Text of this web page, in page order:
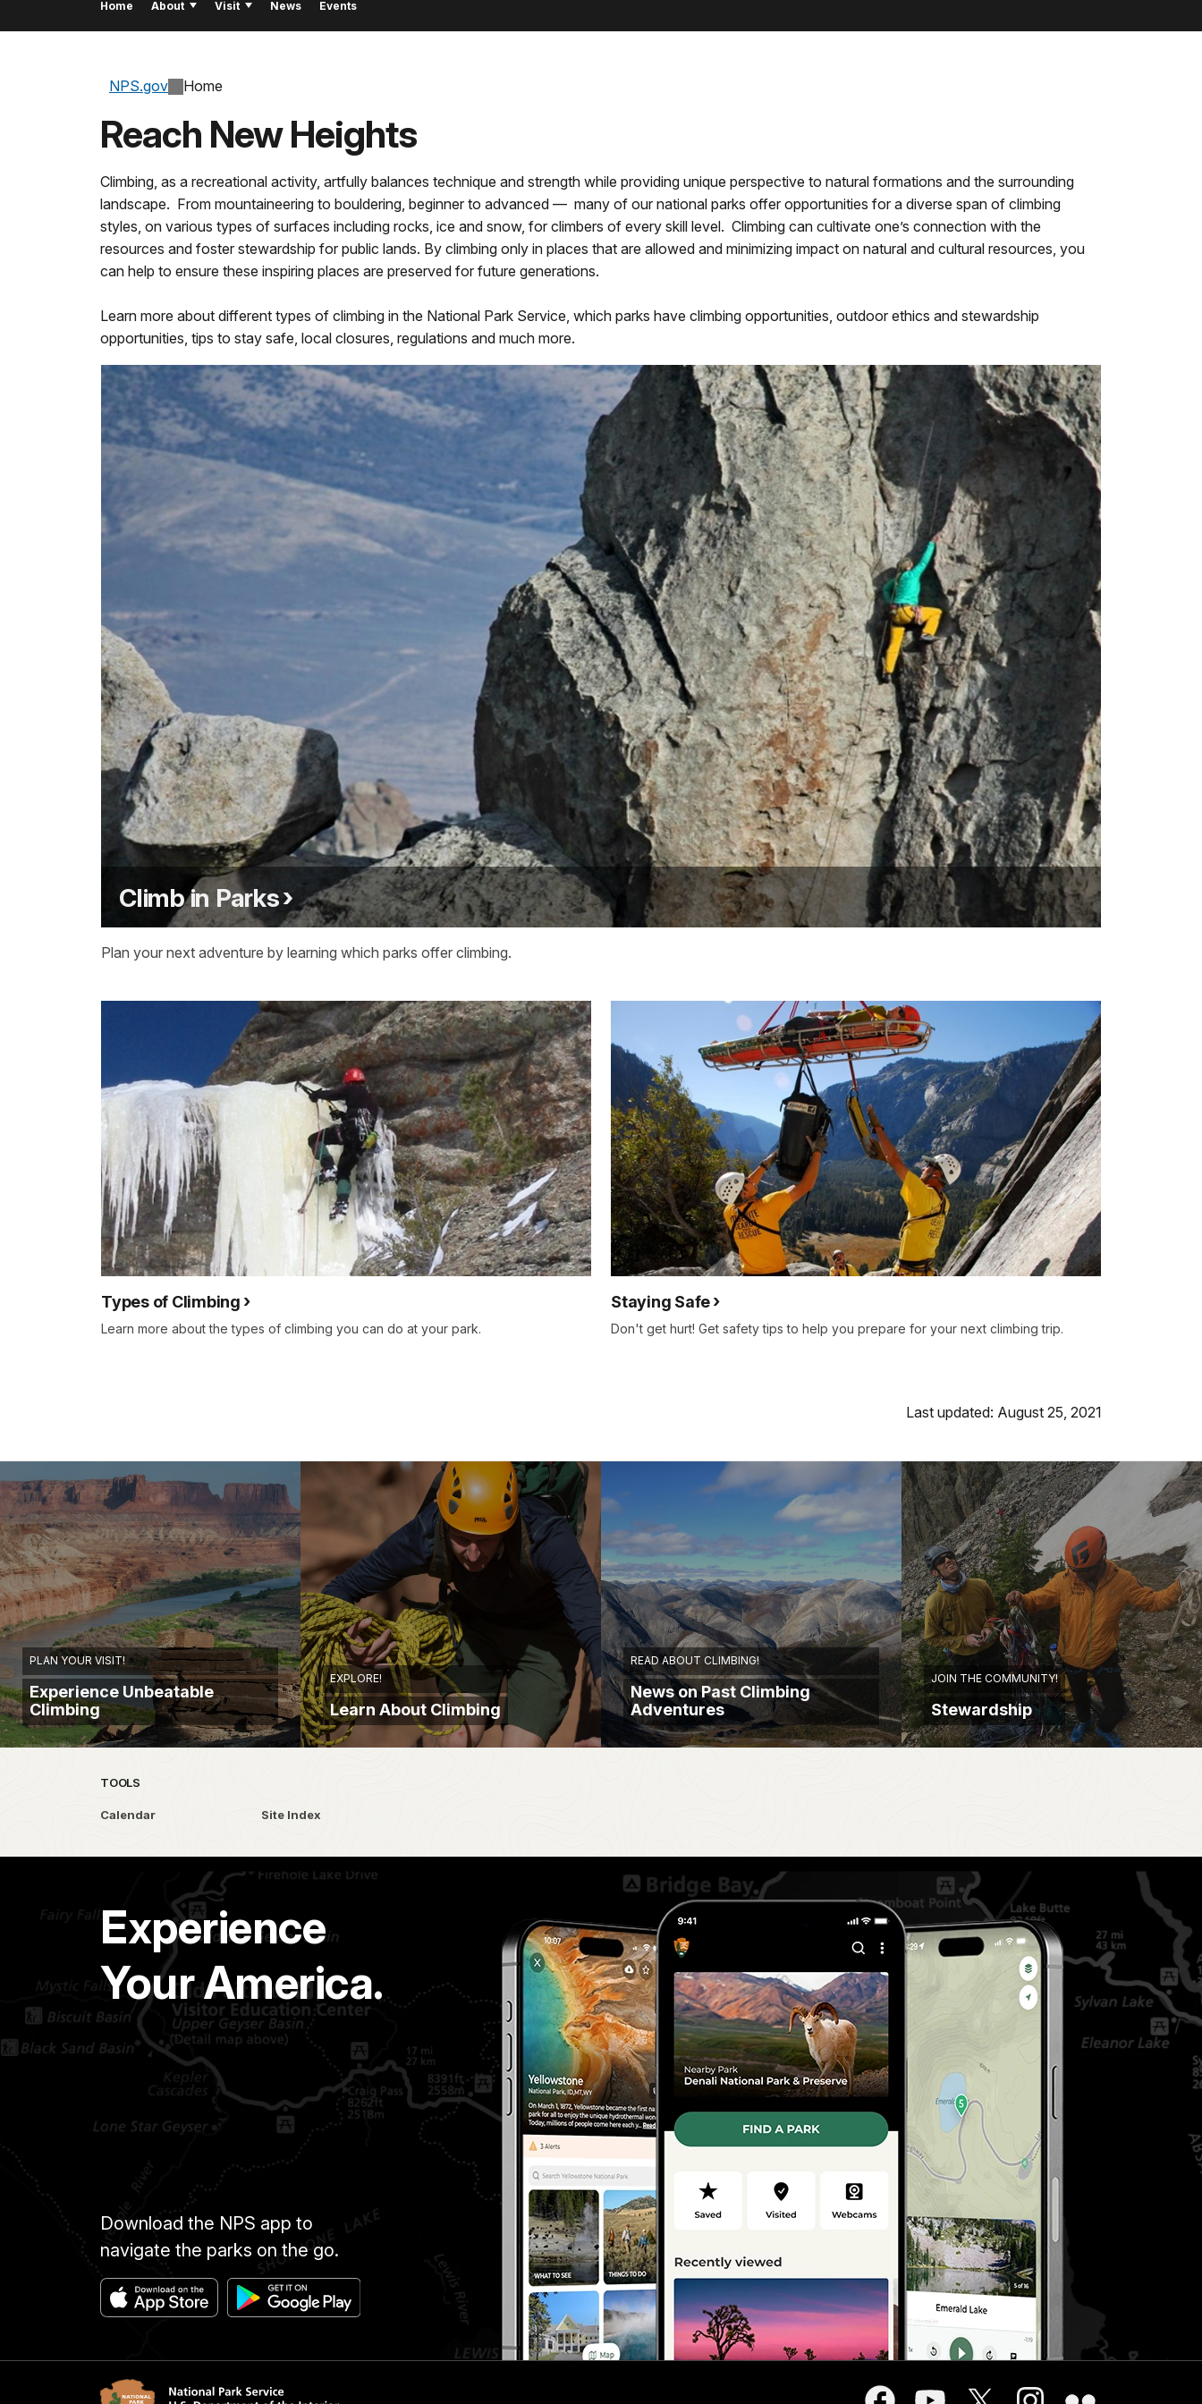
Home About Visit News Events
NPS.gov Home
Reach New Heights
Climbing, as a recreational activity, artfully balances technique and strength while providing unique perspective to natural formations and the surrounding
landscape. From mountaineering to bouldering, beginner to advanced — many of our national parks offer opportunities for a diverse span of climbing
styles, on various types of surfaces including rocks, ice and snow, for climbers of every skill level. Climbing can cultivate one’s connection with the
resources and foster stewardship for public lands. By climbing only in places that are allowed and minimizing impact on natural and cultural resources, you
can help to ensure these inspiring places are preserved for future generations.
Learn more about different types of climbing in the National Park Service, which parks have climbing opportunities, outdoor ethics and stewardship
opportunities, tips to stay safe, local closures, regulations and much more.
Climb in Parks
Plan your next adventure by learning which parks offer climbing.
Types of Climbing
Learn more about the types of climbing you can do at your park.
Staying Safe
Don't get hurt! Get safety tips to help you prepare for your next climbing trip.
Last updated: August 25, 2021
PLAN YOUR VISIT!
Experience Unbeatable
Climbing
EXPLORE!
Learn About Climbing
READ ABOUT CLIMBING!
News on Past Climbing
Adventures
JOIN THE COMMUNITY!
Stewardship
TOOLS
Calendar Site Index
Experience
Your America.
Download the NPS app to
navigate the parks on the go.